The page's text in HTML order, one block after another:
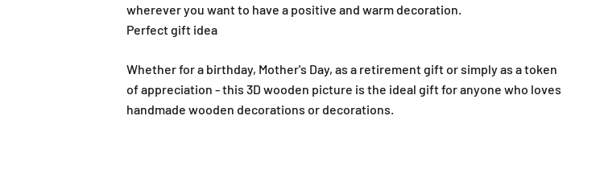
wherever you want to have a positive and warm decoration.
Perfect gift idea
Whether for a birthday, Mother's Day, as a retirement gift or simply as a token
of appreciation - this 3D wooden picture is the ideal gift for anyone who loves
handmade wooden decorations or decorations.